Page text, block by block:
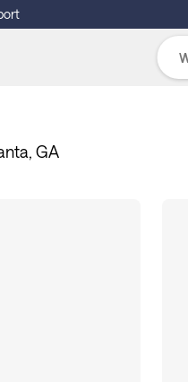
GA